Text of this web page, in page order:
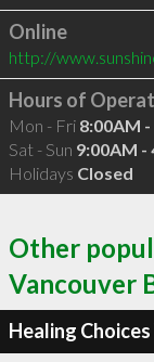
Online
http://
Hours of
Mon - Fri 8:00AM
Sat - Sun 9:00AM -
Holidays Closed
Other
Vancouver
Healing